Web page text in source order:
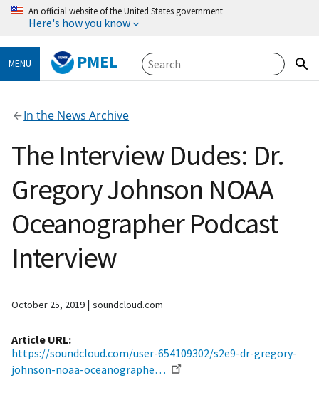
An official website of the United States government
Here's how you know
MENU PMEL
In the News Archive
The Interview Dudes: Dr.
Gregory Johnson NOAA
Oceanographer Podcast
Interview
October 25, 2019 | soundcloud.com
Article URL
https://soundcloud.com/user-654109302/s2e9-dr-gregory-
johnson-noaa-oceanographe…